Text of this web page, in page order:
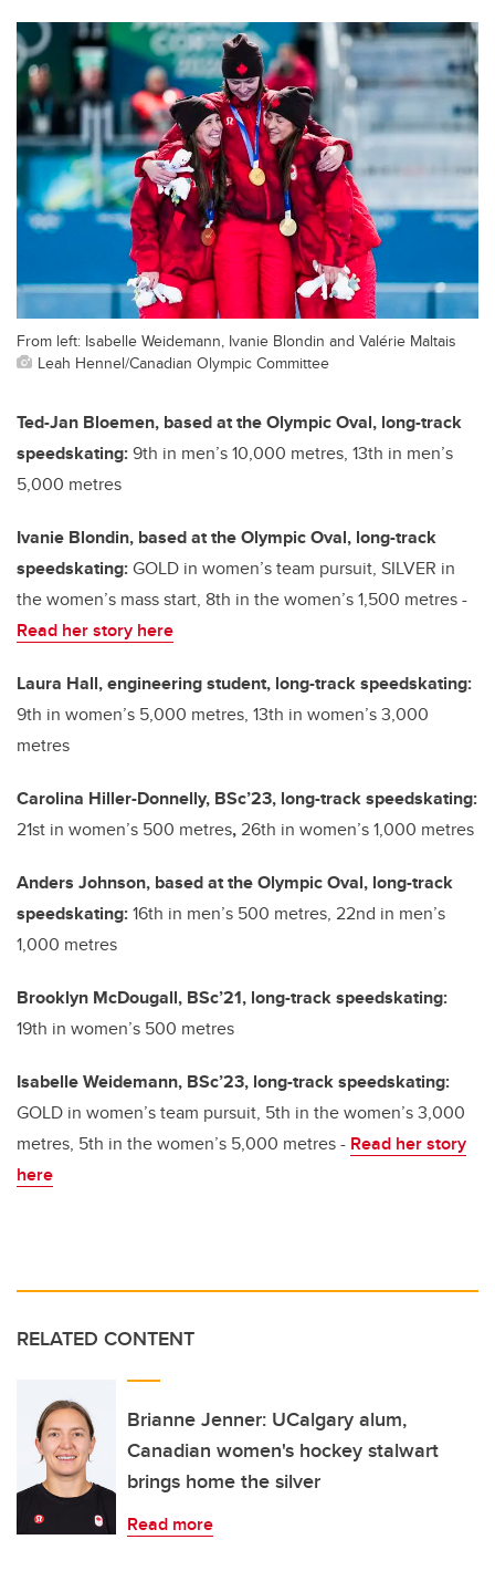
From left: Isabelle Weidemann, Ivanie Blondin and Valérie Maltais
Leah Hennel/Canadian Olympic Committee
Ted-Jan Bloemen, based at the Olympic Oval, long-track
speedskating:9th in men’s 10,000 metres, 13th in men’s
5,000 metres
Ivanie Blondin, based at the Olympic Oval, long-track
speedskating:GOLD in women’s team pursuit, SILVER in
the women’s mass start, 8th in the women’s 1,500 metres -
Read her story here
Laura Hall, engineering student, long-track speedskating:
9th in women’s 5,000 metres, 13th in women’s 3,000
metres
Carolina Hiller-Donnelly, BSc’23, long-track speedskating:
21st in women’s 500 metres, 26th in women’s 1,000 metres
Anders Johnson, based at the Olympic Oval, long-track
speedskating:16th in men’s 500 metres, 22nd in men’s
1,000 metres
Brooklyn McDougall, BSc’21, long-track speedskating:
19th in women’s 500 metres
Isabelle Weidemann, BSc’23, long-track speedskating:
GOLD in women’s team pursuit, 5th in the women’s 3,000
metres, 5th in the women’s 5,000 metres - Read her story
here
RELATED CONTENT
Brianne Jenner: UCalgary alum,
Canadian women's hockey stalwart
brings home the silver
Read more